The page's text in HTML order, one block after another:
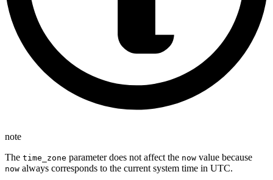
note
The time_zone parameter does not affect the now value because
now always corresponds to the current system time in UTC.